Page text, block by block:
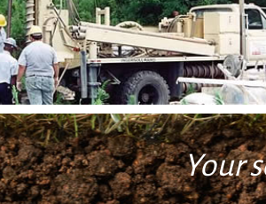
Your